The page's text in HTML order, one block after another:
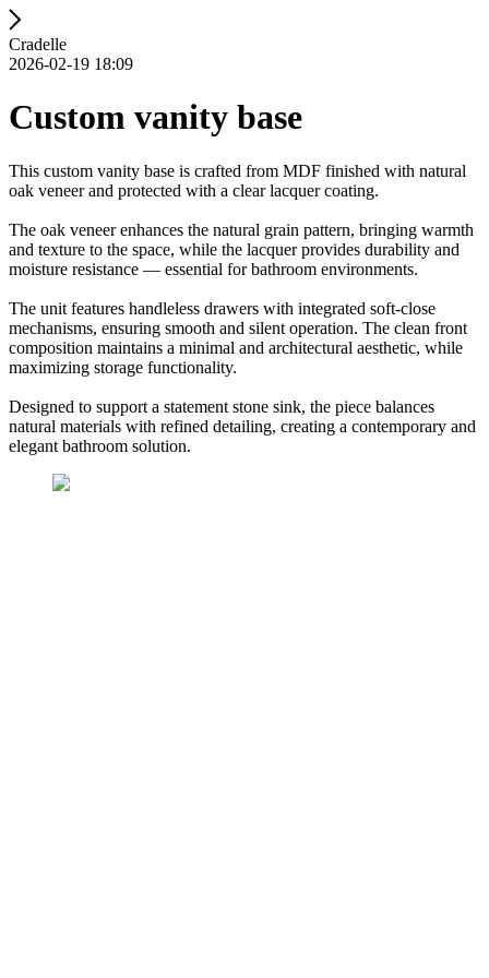
Cradelle
2026-02-19 18:09
Custom vanity base
This custom vanity base is crafted from MDF finished with natural
oak veneer and protected with a clear lacquer coating.
The oak veneer enhances the natural grain pattern, bringing warmth
and texture to the space, while the lacquer provides durability and
moisture resistance — essential for bathroom environments.
The unit features handleless drawers with integrated soft-close
mechanisms, ensuring smooth and silent operation. The clean front
composition maintains a minimal and architectural aesthetic, while
maximizing storage functionality.
Designed to support a statement stone sink, the piece balances
natural materials with refined detailing, creating a contemporary and
elegant bathroom solution.